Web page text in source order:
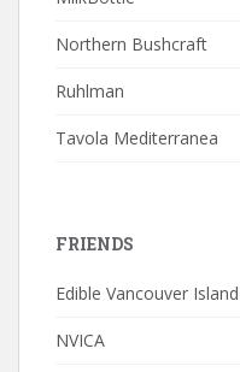
Northern Bushcraft
Ruhlman
Tavola Mediterranea
FRIENDS
Edible Vancouver Island
NVICA